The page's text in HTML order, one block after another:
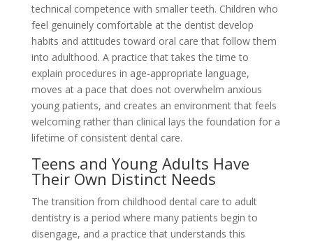
technical competence with smaller teeth. Children who
feel genuinely comfortable at the dentist develop
habits and attitudes toward oral care that follow them
into adulthood. A practice that takes the time to
explain procedures in age-appropriate language,
moves at a pace that does not overwhelm anxious
young patients, and creates an environment that feels
welcoming rather than clinical lays the foundation for a
lifetime of consistent dental care.
Teens and Young Adults Have
Their Own Distinct Needs
The transition from childhood dental care to adult
dentistry is a period where many patients begin to
disengage, and a practice that understands this